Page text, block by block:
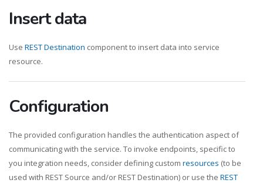
Insert data
Use REST Destination component to insert data into service
resource.
Configuration
The provided configuration handles the authentication aspect of
communicating with the service. To invoke endpoints, specific to
you integration needs, consider defining custom resources (to be
used with REST Source and/or REST Destination) or use the REST